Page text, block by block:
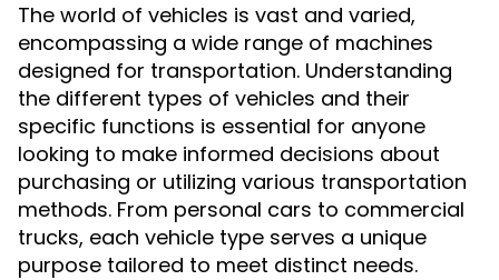
The world of vehicles is vast and varied,
encompassing a wide range of machines
designed for transportation. Understanding
the different types of vehicles and their
specific functions is essential for anyone
looking to make informed decisions about
purchasing or utilizing various transportation
methods. From personal cars to commercial
trucks, each vehicle type serves a unique
purpose tailored to meet distinct needs.